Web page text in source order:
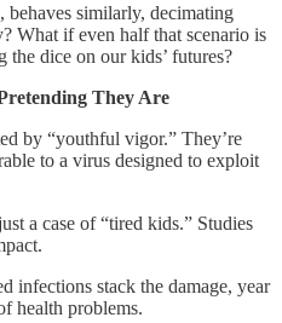
similarly, decimating
What if even half that scenario is
the dice on our kids’ futures?
They Are
by “youthful vigor.” They’re
to a virus designed to exploit
a case of “tired kids.” Studies
infections stack the damage, year
health problems.